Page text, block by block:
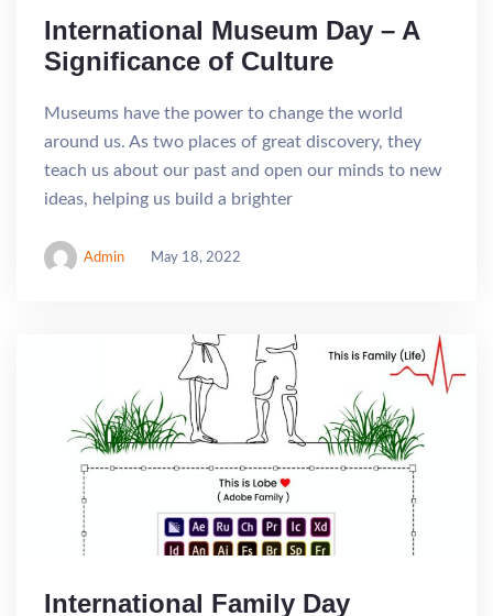
International Museum Day – A
Significance of Culture
Museums have the power to change the world
around us. As two places of great discovery, they
teach us about our past and open our minds to new
ideas, helping us build a brighter
Admin May 18, 2022
International Family Day